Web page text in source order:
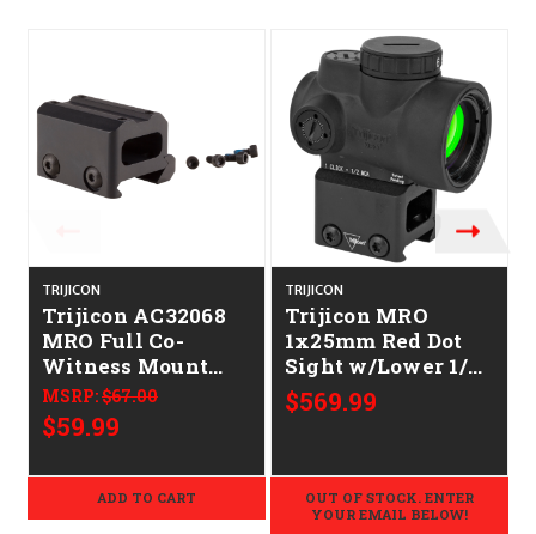
TRIJICON
Trijicon AC32068
MRO Full Co-
Witness Mount
Black Anodized
MSRP:$67.00
$59.99
ADD TO CART
TRIJICON
Trijicon MRO
1x25mm Red Dot
Sight w/Lower 1/3
Co-Witness Mount
$569.99
OUT OF STOCK. ENTER
YOUR EMAIL BELOW!